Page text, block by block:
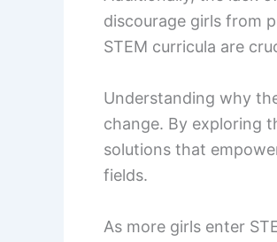
discourage girls from
STEM curricula are
Understanding why
change. By exploring
solutions that
fields.
As more girls enter